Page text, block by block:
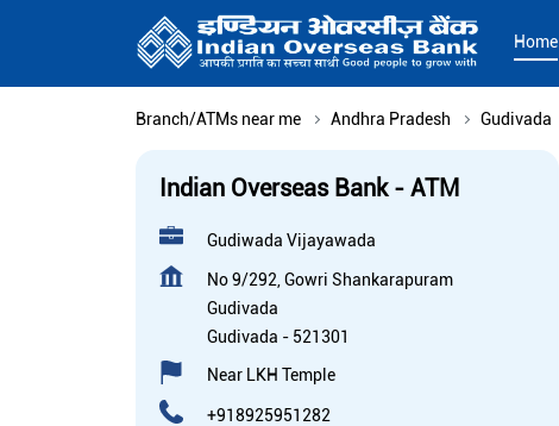
Home
Branch/ATMs near me Andhra Pradesh Gudivada
Indian Overseas Bank - ATM
Gudiwada Vijayawada
No 9/292, Gowri Shankarapuram
Gudivada
Gudivada - 521301
Near LKH Temple
+918925951282